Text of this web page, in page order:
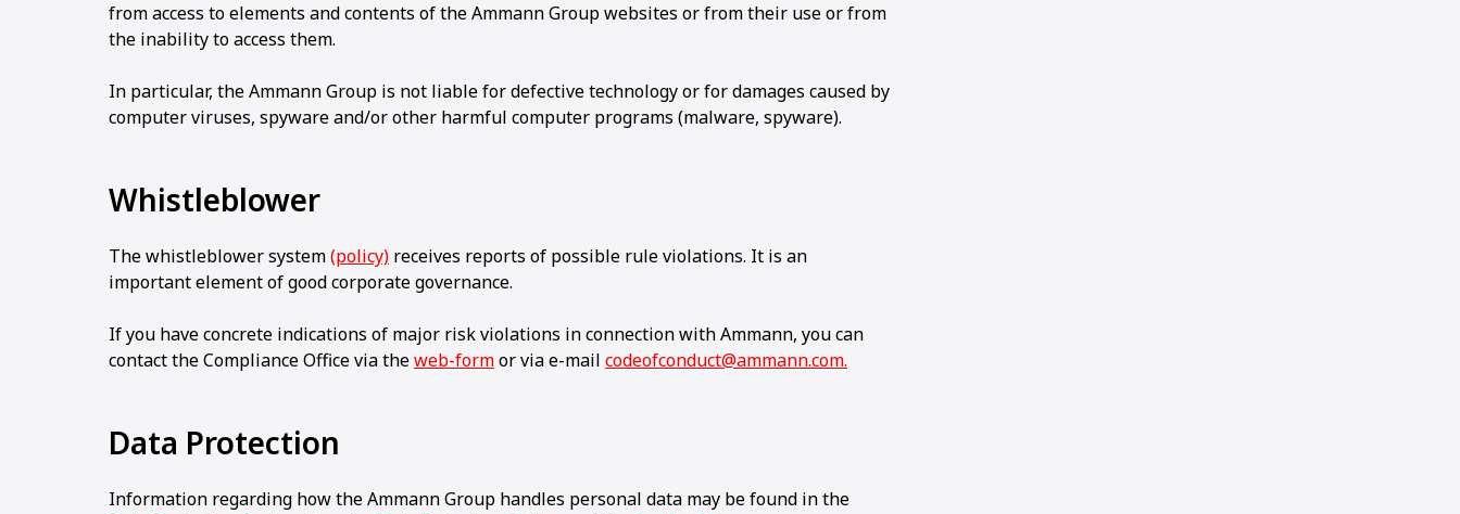
from access to elements and contents of the Ammann Group websites or from their use or from
the inability to access them.
In particular, the Ammann Group is not liable for defective technology or for damages caused by
computer viruses, spyware and/or other harmful computer programs (malware, spyware).
Whistleblower
The whistleblower system(policy) receives reports of possible rule violations. It is an
important element of good corporate governance.
If you have concrete indications of major risk violations in connection with Ammann, you can
contact the Compliance Office via theweb-formor via e-mail codeofconduct@ammann.com.
Data Protection
Information regarding how the Ammann Group handles personal data may be found in the